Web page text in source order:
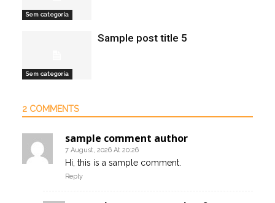
Sem categoria
Sem categoria
Sample post title 5
2 COMMENTS
sample comment author
7 August, 2026 At 20:26
Hi, this is a sample comment.
Reply